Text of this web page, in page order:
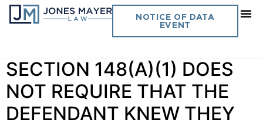
NOTICE OF DATA
EVENT
Day:April 16, 2025
SECTION 148(A)(1) DOES
NOT REQUIRE THAT THE
DEFENDANT KNEW THEY